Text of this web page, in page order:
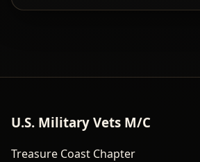
U.S. Military Vets M/C
Treasure Coast Chapter